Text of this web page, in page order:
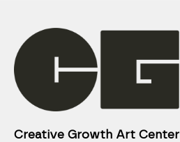
Creative Growth Art Center